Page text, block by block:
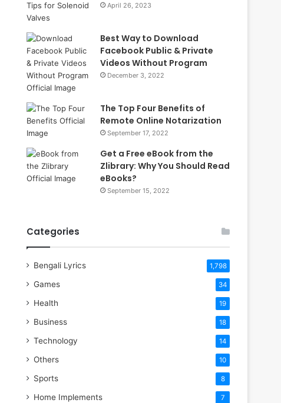
April 26, 2023
Best Way to Download
Facebook Public & Private
Videos Without Program
December 3, 2022
The Top Four Benefits of
Remote Online Notarization
September 17, 2022
Get a Free eBook from the
Zlibrary: Why You Should Read
eBooks?
September 15, 2022
Categories
Bengali Lyrics 1,798
Games 34
Health 19
Business 18
Technology 14
Others 10
Sports 8
Home Implements 7